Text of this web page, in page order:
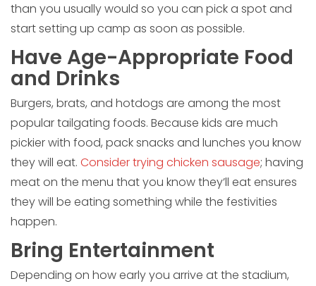
than you usually would so you can pick a spot and
start setting up camp as soon as possible.
Have Age-Appropriate Food
and Drinks
Burgers, brats, and hotdogs are among the most
popular tailgating foods. Because kids are much
pickier with food, pack snacks and lunches you know
they will eat. Consider trying chicken sausage; having
meat on the menu that you know they’ll eat ensures
they will be eating something while the festivities
happen.
Bring Entertainment
Depending on how early you arrive at the stadium,